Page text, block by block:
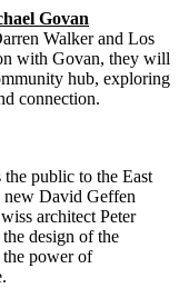
Govan
Walker and Los
with Govan, they will
hub, exploring
connection.
public to the East
David Geffen
architect Peter
design of the
power of